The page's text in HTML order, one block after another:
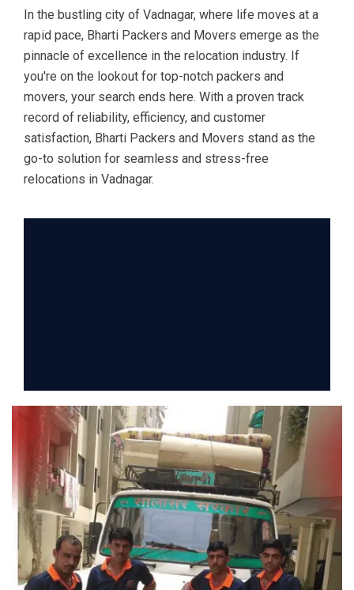
In the bustling city of Vadnagar, where life moves at a
rapid pace, Bharti Packers and Movers emerge as the
pinnacle of excellence in the relocation industry. If
you're on the lookout for top-notch packers and
movers, your search ends here. With a proven track
record of reliability, efficiency, and customer
satisfaction, Bharti Packers and Movers stand as the
go-to solution for seamless and stress-free
relocations in Vadnagar.